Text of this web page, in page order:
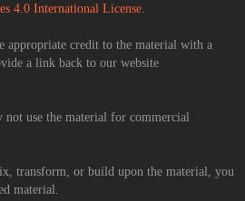
4.0 International License
appropriate credit to the material with a
a link back to our website
use the material for commercial
transform, or build upon the material, you
material.